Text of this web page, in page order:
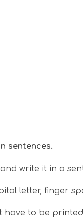
sentences.
write it in a
letter, finger
have to be